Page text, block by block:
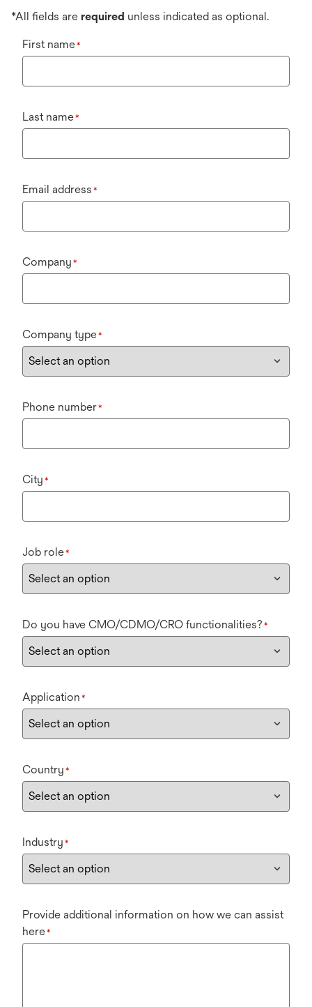
*All fields are required unless indicated as optional.
First name*
Last name*
Email address *
Company *
Company type*
Phone number*
City *
Job role*
Do you have CMO/CDMO/CRO functionalities? *
Application *
Country *
Industry *
Provide additional information on how we can assist
here*